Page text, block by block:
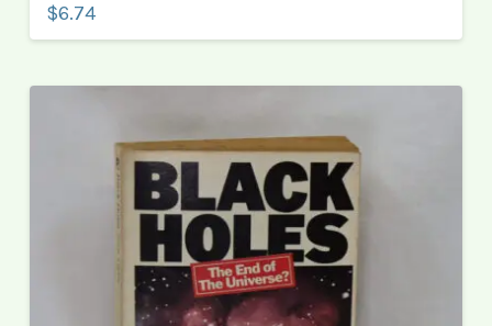
$6.74